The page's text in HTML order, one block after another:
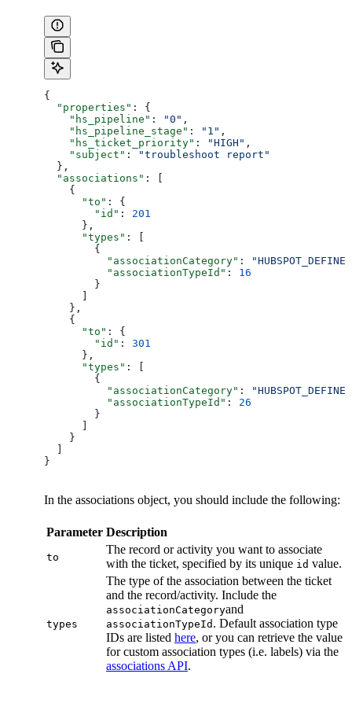
{
  "properties"
: {
    "hs_pipeline"
: "0" ,
    "hs_pipeline_stage"
: "1" ,
    "hs_ticket_priority"
: "HIGH" ,
    "subject"
:
"troubleshoot report"
  },
  "associations"
: [
    {
      "to"
: {
        "id"
: 201
      },
      "types"
: [
        {
          "associationCategory"
:
          "associationTypeId"
: 16
        }
    },
    {
      "to"
: {
        "id"
: 301
      },
      "types"
: [
        {
          "associationCategory"
:
          "associationTypeId"
: 26
        }
    }
}
In the associations object, you should include the following:
Parameter Description
to
The record or activity you want to associate
with the ticket, specified by its unique id value.
types
The type of the association between the ticket
and the record/activity. Include the
associationCategoryand
associationTypeId . Default association type
IDs are listed here, or you can retrieve the value
for custom association types (i.e. labels) via the
associations API.